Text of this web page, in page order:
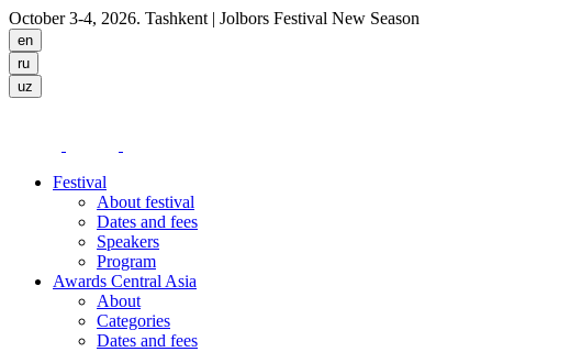
October 3-4, 2026. Tashkent | Jolbors Festival New Season
Festival
About festival
Dates and fees
Speakers
Program
Awards Central Asia
About
Categories
Dates and fees